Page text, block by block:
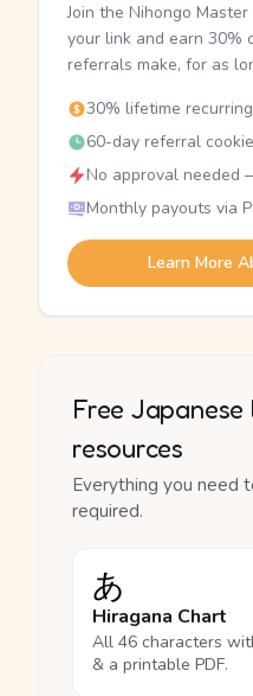
Join the Nihongo
your link and earn 30%
referrals make, for as
30% lifetime
60-day referral cookie
No approval
Monthly payouts via
Learn More
Free Japanese
resources
Everything you need
required.
あ
Hiragana Chart
All 46 characters
& a printable PDF.